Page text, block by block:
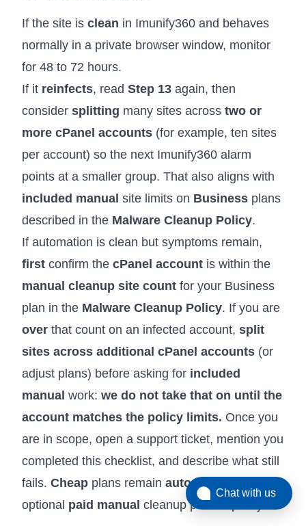
If the site is clean in Imunify360 and behaves
normally in a private browser window, monitor
for 48 to 72 hours.
If it reinfects, read Step 13 again, then
consider splitting many sites across two or
more cPanel accounts (for example, ten sites
per account) so the next Imunify360 alarm
points at a smaller group. That also aligns with
included manual site limits on Business plans
described in the Malware Cleanup Policy.
If automation is clean but symptoms remain,
first confirm the cPanel account is within the
manual cleanup site count for your Business
plan in the Malware Cleanup Policy. If you are
over that count on an infected account, split
sites across additional cPanel accounts (or
adjust plans) before asking for included
manual work: we do not take that on until the
account matches the policy limits. Once you
are in scope, open a support ticket, mention you
completed this checklist, and describe what still
fails. Cheap plans remain automation-first
with
optional paid manual cleanup per the policy.
Chat with us